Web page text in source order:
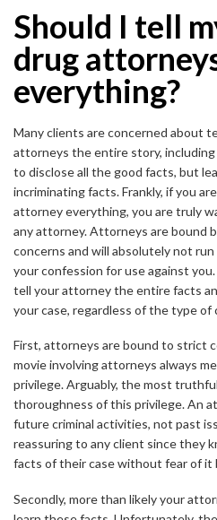
Should I tell
drug
everything?
Many clients are concerned about
attorneys the entire story,
to disclose all the good facts, but
incriminating facts. Frankly, if you
attorney everything, you are truly
any attorney. Attorneys are bound
concerns and will absolutely not
your confession for use against
tell your attorney the entire facts
your case, regardless of the type of
First, attorneys are bound to strict
movie involving attorneys always
privilege. Arguably, the most
thoroughness of this privilege. An
future criminal activities, not past
reassuring to any client since they
facts of their case without fear of it
Secondly, more than likely your